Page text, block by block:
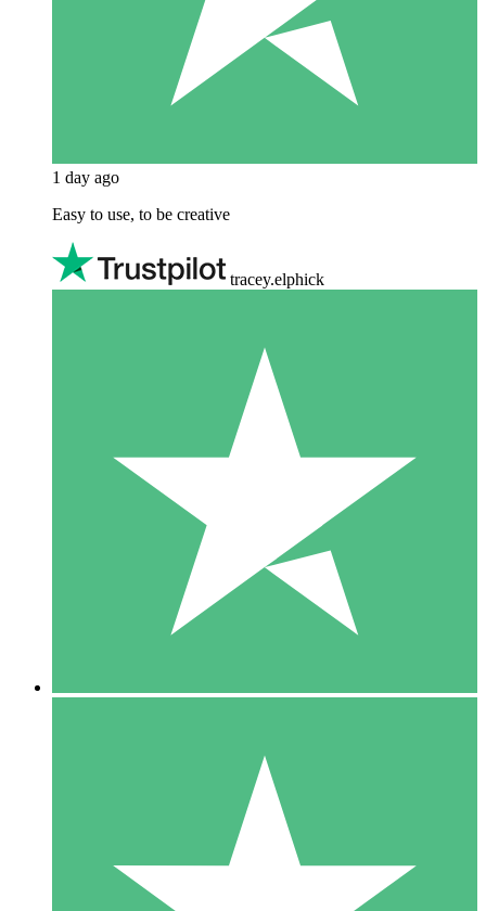
1 day ago
Easy to use, to be creative
tracey.elphick